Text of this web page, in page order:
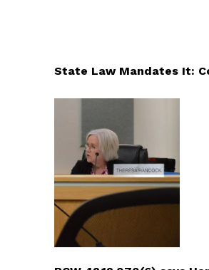
State Law Mandates It: